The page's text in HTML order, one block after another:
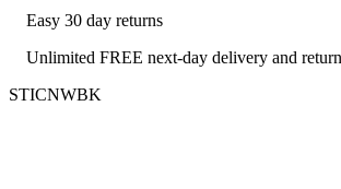
Easy 30 day returns
Unlimited FREE next-day delivery and
STICNWBK